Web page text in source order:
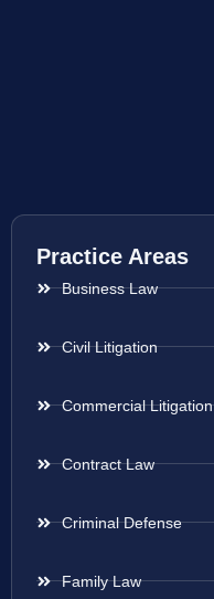
Practice Areas
Business Law
Civil Litigation
Commercial Litigation
Contract Law
Criminal Defense
Family Law